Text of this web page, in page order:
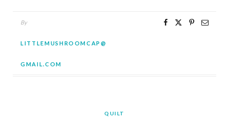
By
LITTLEMUSHROOMCAP@
GMAIL.COM
QUILT